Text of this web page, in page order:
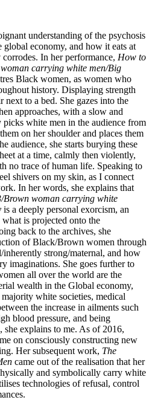
understanding of the psychosis
economy, and how it eats at
In her performance, How to
carrying white men/Big
Black women, as women who
history. Displaying strength
next to a bed. She gazes into the
approaches, with a slow and
white men in the audience from
on her shoulder and places them
audience, she starts burying these
at a time, calmly then violently,
no trace of human life. Speaking to
shivers on my skin, as I connect
In her words, she explains that
Brown woman carrying white
is a deeply personal exorcism, an
is projected onto the
back to the archives, she
of Black/Brown women through
strong/maternal, and how
imaginations. She goes further to
all over the world are the
wealth in the Global economy,
white societies, medical
the increase in ailments such
blood pressure, and being
she explains to me. As of 2016,
on consciously constructing new
Her subsequent work, The
came out of the realisation that her
and symbolically carry white
technologies of refusal, control